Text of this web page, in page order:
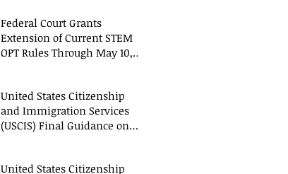
Federal Court Grants
Extension of Current STEM
OPT Rules Through May 10,
United States Citizenship
and Immigration Services
(USCIS) Final Guidance on
United States Citizenship